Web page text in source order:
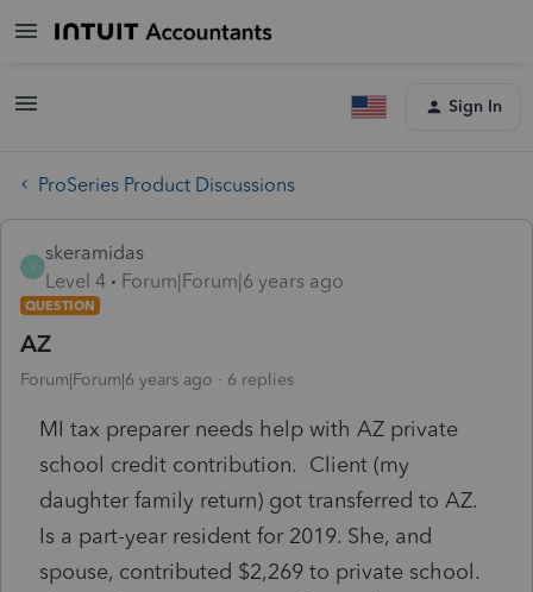
Sign In
ProSeries Product Discussions
S
skeramidas
Level 4
Forum|Forum|6 years ago
QUESTION
AZ
Forum|Forum|6 years ago 6 replies
MI tax preparer needs help with AZ private
school credit contribution. Client (my
daughter family return) got transferred to AZ.
Is a part-year resident for 2019. She, and
spouse, contributed $2,269 to private school.